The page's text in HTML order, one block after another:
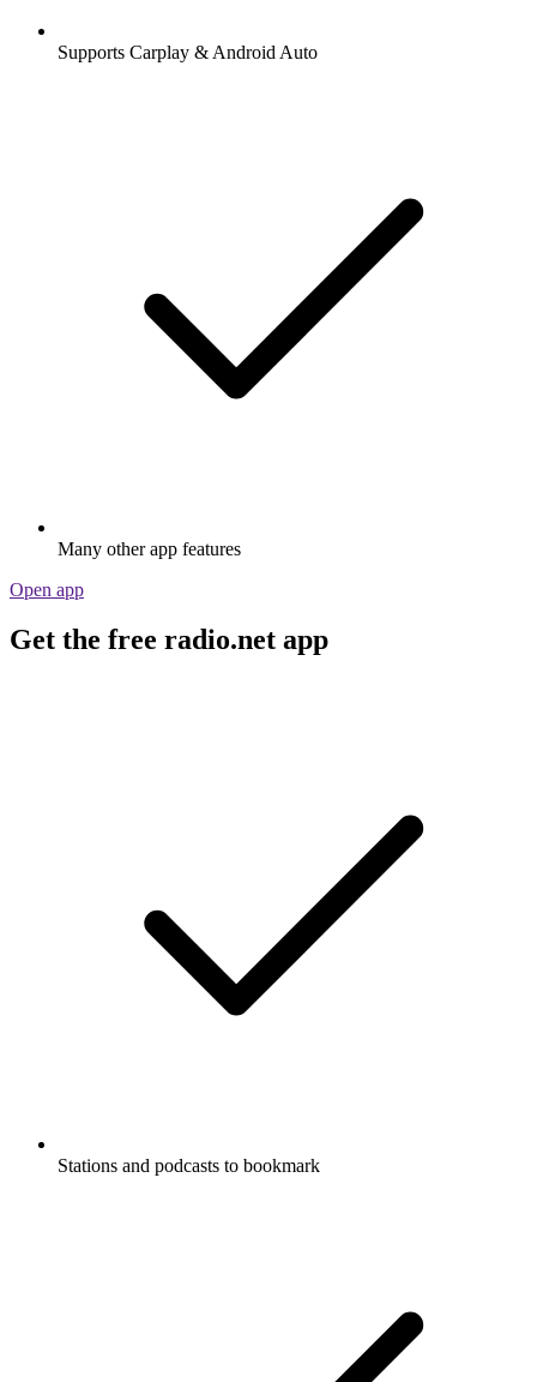
Supports Carplay & Android Auto
Many other app features
Open app
Get the free radio.net app
Stations and podcasts to bookmark